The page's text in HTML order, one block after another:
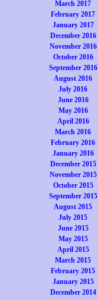
March 2017
February 2017
January 2017
December 2016
November 2016
October 2016
September 2016
August 2016
July 2016
June 2016
May 2016
April 2016
March 2016
February 2016
January 2016
December 2015
November 2015
October 2015
September 2015
August 2015
July 2015
June 2015
May 2015
April 2015
March 2015
February 2015
January 2015
December 2014